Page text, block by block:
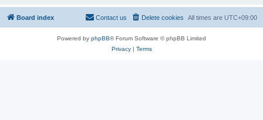
Board index All times are UTC+09:00
Delete cookies
Contact us
Powered by phpBB® Forum Software © phpBB Limited
Privacy| Terms